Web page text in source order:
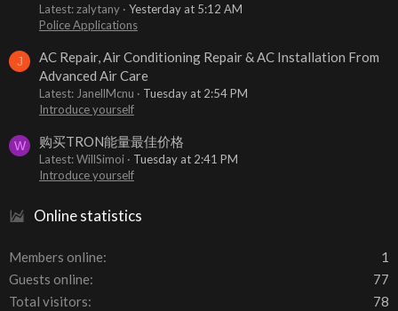
Latest: zalytany
Yesterday at 5:12 AM
Police Applications
J
AC Repair, Air Conditioning Repair & AC Installation From
Advanced Air Care
Latest: JanellMcnu
Tuesday at 2:54 PM
Introduce yourself
W 购买TRON能量最佳价格
Latest: WillSimoi
Tuesday at 2:41 PM
Introduce yourself
Online statistics
Members online
1
Guests online
77
Total visitors
78